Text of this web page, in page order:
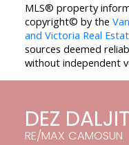
MLS® property
copyright© by the
and Victoria Real
sources deemed
without independent
DEZ
RE/MAX CAMOSUN